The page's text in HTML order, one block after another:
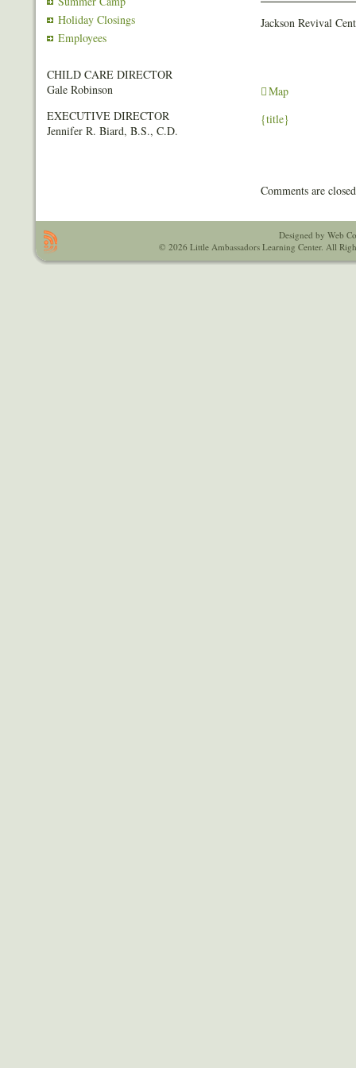
Holiday Closings
Employees
CHILD CARE DIRECTOR
Gale Robinson
EXECUTIVE DIRECTOR
Jennifer R. Biard, B.S., C.D.
Event
(FREE)
Jackson Revival
MapJackson
{title}
Comments are
Designed by Web
© 2026 Little Ambassadors Learning Center. All